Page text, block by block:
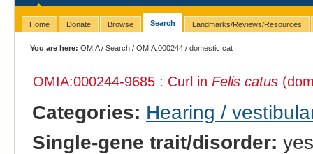
Home Donate Browse Search Landmarks/Reviews/Resources
You are here: OMIA/Search /OMIA:000244 / domestic cat
OMIA:000244-9685 : Curl in Felis catus
Categories: Hearing /
Single-gene trait/disorder: yes